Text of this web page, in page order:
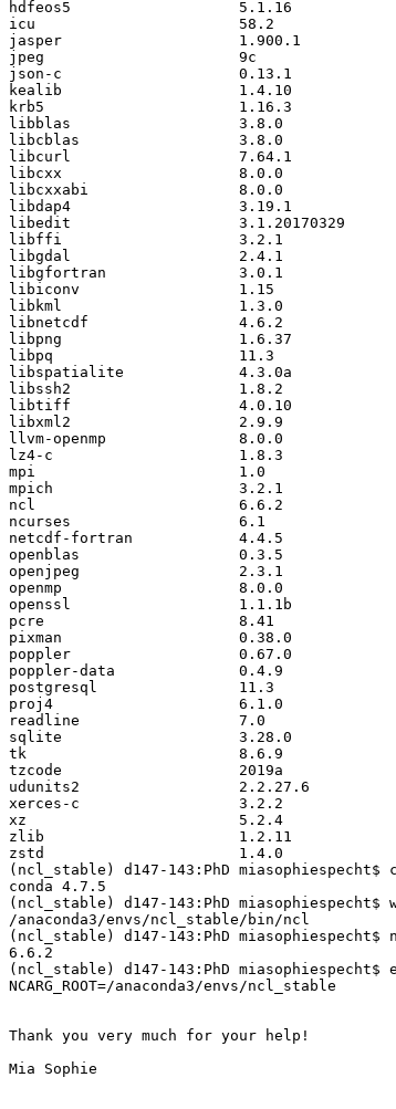
hdfeos5                   5.1.16
icu                       58.2
jasper                    1.900.1
jpeg                      9c
json-c                    0.13.1
kealib                    1.4.10
krb5                      1.16.3
libblas                   3.8.0
libcblas                  3.8.0
libcurl                   7.64.1
libcxx                    8.0.0
libcxxabi                 8.0.0
libdap4                   3.19.1
libedit                   3.1.20170329
libffi                    3.2.1
libgdal                   2.4.1
libgfortran               3.0.1
libiconv                  1.15
libkml                    1.3.0
libnetcdf                 4.6.2
libpng                    1.6.37
libpq                     11.3
libspatialite             4.3.0a
libssh2                   1.8.2
libtiff                   4.0.10
libxml2                   2.9.9
llvm-openmp               8.0.0
lz4-c                     1.8.3
mpi                       1.0
mpich                     3.2.1
ncl                       6.6.2
ncurses                   6.1
netcdf-fortran            4.4.5
openblas                  0.3.5
openjpeg                  2.3.1
openmp                    8.0.0
openssl                   1.1.1b
pcre                      8.41
pixman                    0.38.0
poppler                   0.67.0
poppler-data              0.4.9
postgresql                11.3
proj4                     6.1.0
readline                  7.0
sqlite                    3.28.0
tk                        8.6.9
tzcode                    2019a
udunits2                  2.2.27.6
xerces-c                  3.2.2
xz                        5.2.4
zlib                      1.2.11
zstd                      1.4.0
(ncl_stable) d147-143:PhD miasophiespecht$
conda 4.7.5
(ncl_stable) d147-143:PhD miasophiespecht$
/anaconda3/envs/ncl_stable/bin/ncl
(ncl_stable) d147-143:PhD miasophiespecht$
6.6.2
(ncl_stable) d147-143:PhD miasophiespecht$
NCARG_ROOT=/anaconda3/envs/ncl_stable
Thank you very much for your help!
Mia Sophie